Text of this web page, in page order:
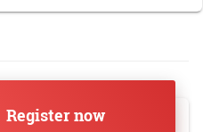
Register now